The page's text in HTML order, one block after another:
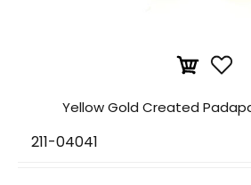
Yellow Gold Created
211-04041